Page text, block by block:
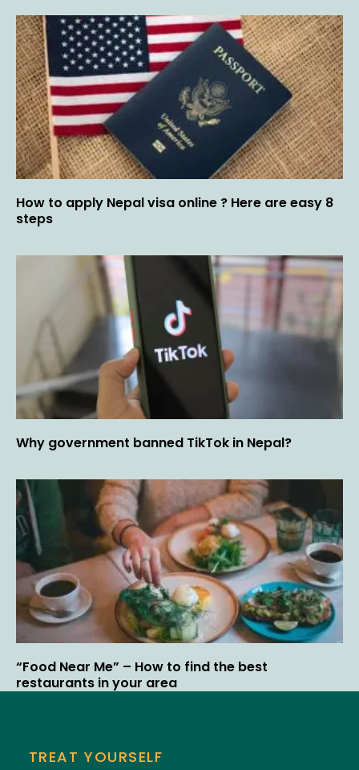
How to apply Nepal visa online ? Here are easy 8
steps
Why government banned TikTok in Nepal?
“Food Near Me” – How to find the best
restaurants in your area
TREAT YOURSELF